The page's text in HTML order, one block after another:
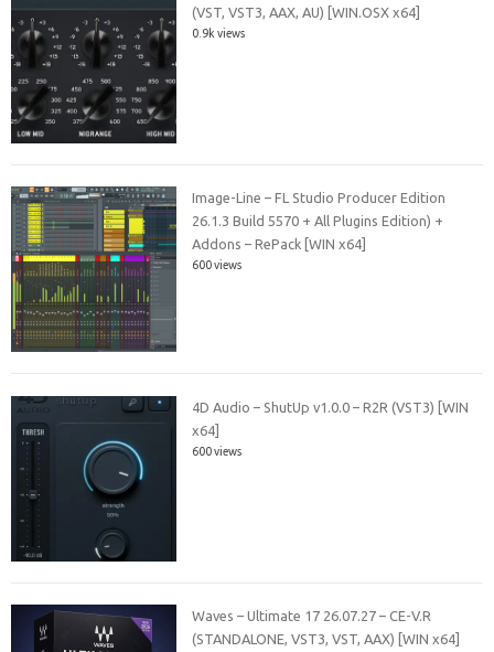
(VST, VST3, AAX, AU) [WIN.OSX x64]
0.9k views
Image-Line – FL Studio Producer Edition
26.1.3 Build 5570 + All Plugins Edition) +
Addons – RePack [WIN x64]
600 views
4D Audio – ShutUp v1.0.0 – R2R (VST3) [WIN
x64]
600 views
Waves – Ultimate 17 26.07.27 – CE-V.R
(STANDALONE, VST3, VST, AAX) [WIN x64]